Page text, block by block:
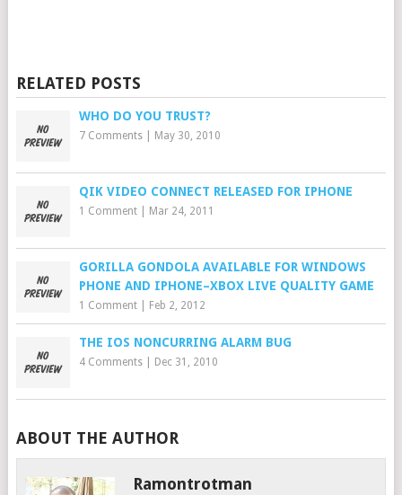
RELATED POSTS
WHO DO YOU TRUST?
7 Comments| May 30, 2010
QIK VIDEO CONNECT RELEASED FOR IPHONE
1 Comment| Mar 24, 2011
GORILLA GONDOLA AVAILABLE FOR WINDOWS
PHONE AND IPHONE–XBOX LIVE QUALITY GAME
1 Comment| Feb 2, 2012
THE IOS NONCURRING ALARM BUG
4 Comments| Dec 31, 2010
ABOUT THE AUTHOR
Ramontrotman